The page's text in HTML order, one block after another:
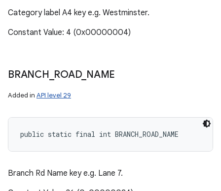
Category label A4 key e.g. Westminster.
Constant Value: 4 (0x00000004)
BRANCH ROAD_ NAME
Added in API level 29
public static final int BRANCH_ROAD_NAME
Branch Rd Name key e.g. Lane 7.